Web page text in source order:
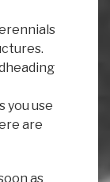
you use
are
as